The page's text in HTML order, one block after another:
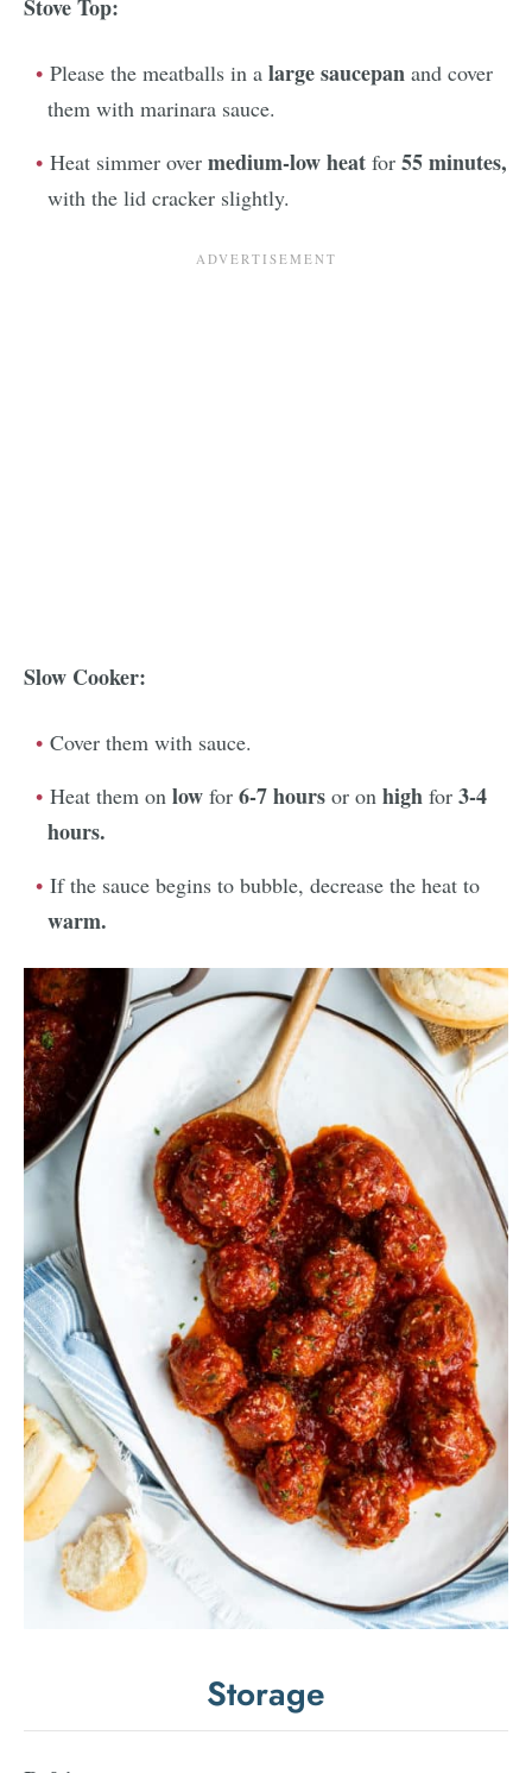
Stove Top:
Please the meatballs in a large saucepan and cover
them with marinara sauce.
Heat simmer over medium-low heat for 55 minutes,
with the lid cracker slightly.
Slow Cooker:
Cover them with sauce.
Heat them on low for 6-7 hours or on high for 3-4
hours.
If the sauce begins to bubble, decrease the heat to
warm.
Storage